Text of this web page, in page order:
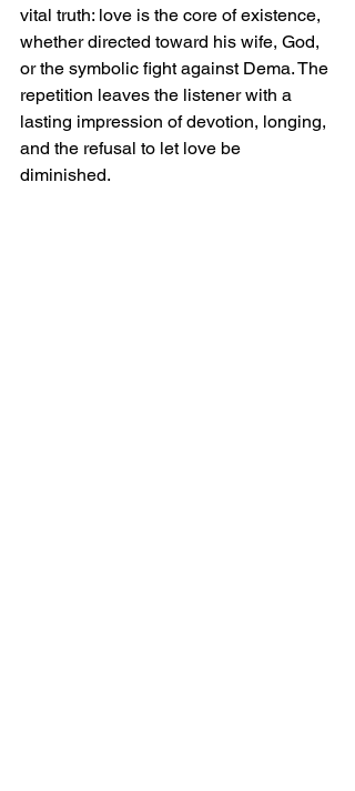
vital truth: love is the core of existence,
whether directed toward his wife, God,
or the symbolic fight against Dema. The
repetition leaves the listener with a
lasting impression of devotion, longing,
and the refusal to let love be
diminished.